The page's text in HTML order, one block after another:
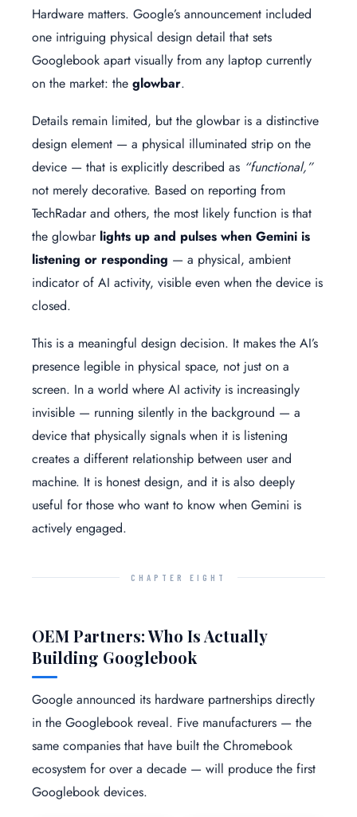
Hardware matters. Google’s announcement included
one intriguing physical design detail that sets
Googlebook apart visually from any laptop currently
on the market: theglowbar.
Details remain limited, but the glowbar is a distinctive
design element — a physical illuminated strip on the
device — that is explicitly described as “functional,”
not merely decorative. Based on reporting from
TechRadar and others, the most likely function is that
the glowbar lights up and pulses when Gemini is
listening or responding — a physical, ambient
indicator of AI activity, visible even when the device is
closed.
This is a meaningful design decision. It makes the AI’s
presence legible in physical space, not just on a
screen. In a world where AI activity is increasingly
invisible — running silently in the background — a
device that physically signals when it is listening
creates a different relationship between user and
machine. It is honest design, and it is also deeply
useful for those who want to know when Gemini is
actively engaged.
CHAPTER EIGHT
OEM Partners: Who Is Actually
Building Googlebook
Google announced its hardware partnerships directly
in the Googlebook reveal. Five manufacturers — the
same companies that have built the Chromebook
ecosystem for over a decade — will produce the first
Googlebook devices.